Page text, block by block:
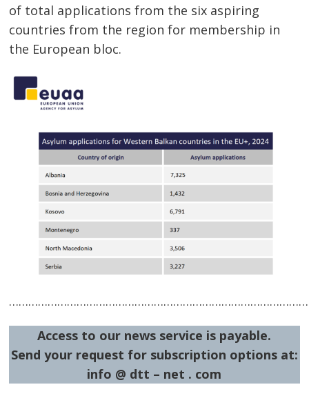
of total applications from the six aspiring
countries from the region for membership in
the European bloc.
Access to our news service is payable.
Send your request for subscription options at:
info @ dtt – net . com
navigation